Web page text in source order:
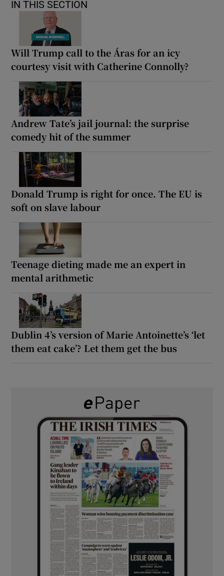
IN THIS SECTION
Will Trump call to the Áras for an icy
courtesy visit with Catherine Connolly?
Andrew Tate’s jail journal: the surprise
comedy hit of the summer
Donald Trump is right for once. The EU is
soft on slave labour
Teenage dieting made me an expert in
mental arithmetic
Dublin 4’s version of Marie Antoinette’s ‘let
them eat cake’? Let them get the bus